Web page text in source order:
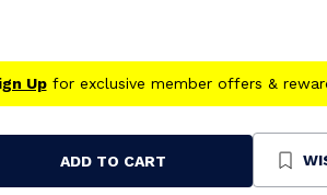
Upfor exclusive member offers &
ADD TO CART